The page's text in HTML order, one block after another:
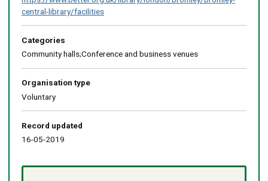
central-library/facilities
Categories
Community halls;Conference and business venues
Organisation type
Voluntary
Record updated
16-05-2019